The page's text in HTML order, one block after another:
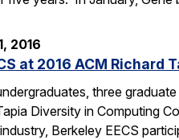
2016
at 2016 ACM
three
Diversity in Computing
Berkeley EECS